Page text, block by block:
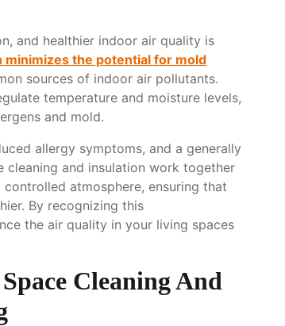
and healthier indoor air quality is
the potential for mold
sources of indoor air pollutants.
temperature and moisture levels,
and mold.
allergy symptoms, and a generally
cleaning and insulation work together
atmosphere, ensuring that
By recognizing this
the air quality in your living spaces
Cleaning And